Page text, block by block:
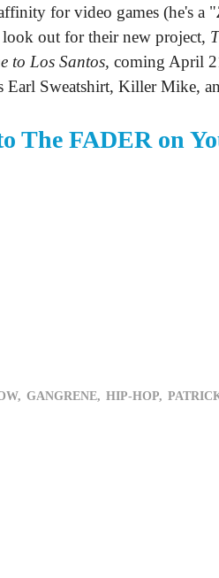
for video games (he's a "
out for their new project,
to Los Santos, coming April
Earl Sweatshirt, Killer Mike,
The FADER on
GANGRENE, HIP-HOP,